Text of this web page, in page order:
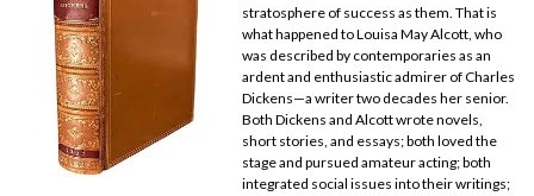
stratosphere of success as them. That is
what happened to Louisa May Alcott, who
was described by contemporaries as an
ardent and enthusiastic admirer of Charles
Dickens—a writer two decades her senior.
Both Dickens and Alcott wrote novels,
short stories, and essays; both loved the
stage and pursued amateur acting; both
integrated social issues into their writings;